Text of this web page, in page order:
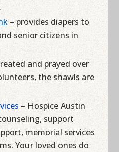
– provides diapers to
senior citizens in
and prayed over
the shawls are
– Hospice Austin
support
memorial services
Your loved ones do